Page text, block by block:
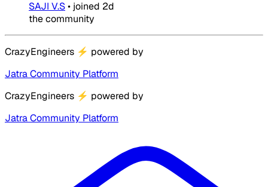
SAJI V.S• joined 2d
the community
CrazyEngineers ⚡ powered by
Jatra Community Platform
CrazyEngineers ⚡ powered by
Jatra Community Platform